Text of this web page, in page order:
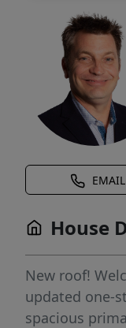
EMAIL
House
New roof!
updated one-
spacious